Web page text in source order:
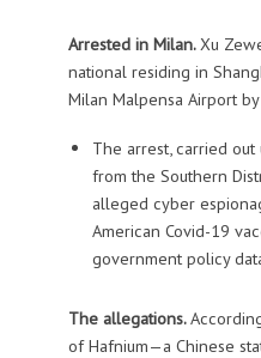
Arrested in Milan.Xu
national residing in
Milan Malpensa Airport
The arrest, carried
from the Southern
alleged cyber
American Covid-19
government policy
The allegations.
of Hafnium—a Chinese